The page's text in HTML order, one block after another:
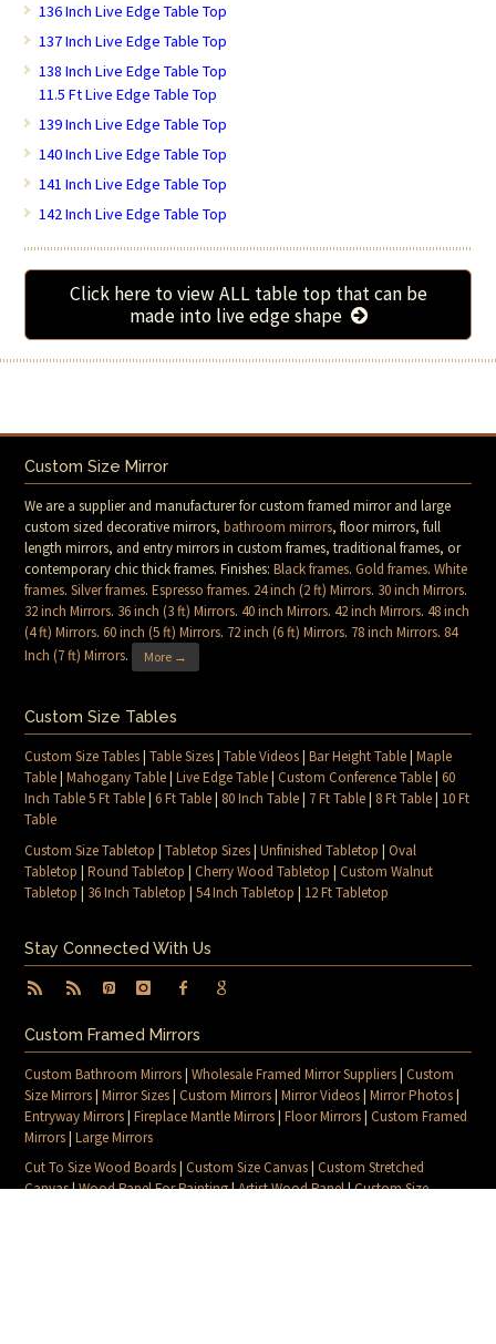
136 Inch Live Edge Table Top
137 Inch Live Edge Table Top
138 Inch Live Edge Table Top
11.5 Ft Live Edge Table Top
139 Inch Live Edge Table Top
140 Inch Live Edge Table Top
141 Inch Live Edge Table Top
142 Inch Live Edge Table Top
Click here to view ALL table top that can be
made into live edge shape
Custom Size Mirror
We are a supplier and manufacturer for custom framed mirror and large
custom sized decorative mirrors,bathroom mirrors, floor mirrors, full
length mirrors, and entry mirrors in custom frames, traditional frames, or
contemporary chic thick frames. Finishes:Black frames.Gold frames.White
frames.Silver frames.Espresso frames. 24 inch (2 ft) Mirrors. 30 inch Mirrors.
32 inch Mirrors. 36 inch (3 ft) Mirrors.40 inch Mirrors.42 inch Mirrors.48 inch
(4 ft) Mirrors.60 inch (5 ft) Mirrors. 72 inch (6 ft) Mirrors. 78 inch Mirrors. 84
Inch (7 ft) Mirrors. More →
Custom Size Tables
Custom Size Tables |Table Sizes |Table Videos |Bar Height Table |Maple
Table |Mahogany Table |Live Edge Table |Custom Conference Table |60
Inch Table 5 Ft Table |6 Ft Table 80 Inch Table 7 Ft Table 8 Ft Table 10 Ft
Table
Custom Size Tabletop |Tabletop Sizes|Unfinished Tabletop |Oval
Tabletop |Round Tabletop |Cherry Wood Tabletop |Custom Walnut
Tabletop | 36 Inch Tabletop |54 Inch Tabletop | 12 Ft Tabletop
Stay Connected With Us
Custom Framed Mirrors
Custom Bathroom Mirrors|Wholesale Framed Mirror Suppliers|Custom
Size Mirrors|Mirror Sizes|Custom Mirrors|Mirror Videos|Mirror Photos|
Entryway Mirrors|Fireplace Mantle Mirrors|Floor Mirrors|Custom Framed
Mirrors|Large Mirrors
Cut To Size Wood Boards|Custom Size Canvas|Custom Stretched
Canvas|Wood Panel For Painting|Artist Wood Panel|Custom Size